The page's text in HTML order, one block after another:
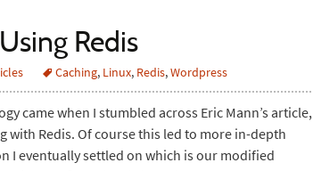
Redis
Caching, Linux, Redis,Wordpress
came when I stumbled across Eric Mann’s article,
with Redis. Of course this led to more in-depth
I eventually settled on which is our modified